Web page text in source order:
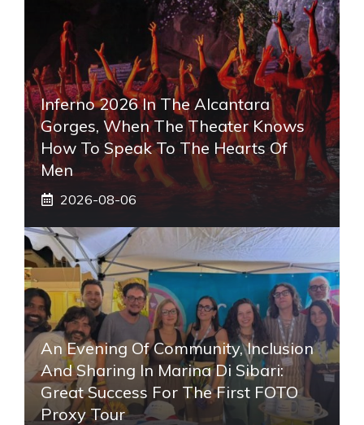
Inferno 2026 In The Alcantara
Gorges, When The Theater Knows
How To Speak To The Hearts Of
Men
2026-08-06
An Evening Of Community, Inclusion
And Sharing In Marina Di Sibari:
Great Success For The First FOTO
Proxy Tour